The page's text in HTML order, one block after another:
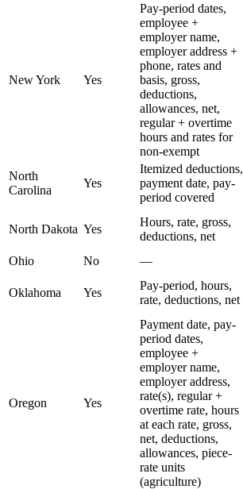
New York Yes
Pay-period dates,
employee +
employer name,
employer address +
phone, rates and
basis, gross,
deductions,
allowances, net,
regular + overtime
hours and rates for
non-exempt
North
Carolina
Yes
Itemized deductions,
payment date, pay-
period covered
North Dakota Yes
Hours, rate, gross,
deductions, net
Ohio
No —
Oklahoma Yes
Pay-period, hours,
rate, deductions, net
Oregon Yes
Payment date, pay-
period dates,
employee +
employer name,
employer address,
rate(s), regular +
overtime rate, hours
at each rate, gross,
net, deductions,
allowances, piece-
rate units
(agriculture)